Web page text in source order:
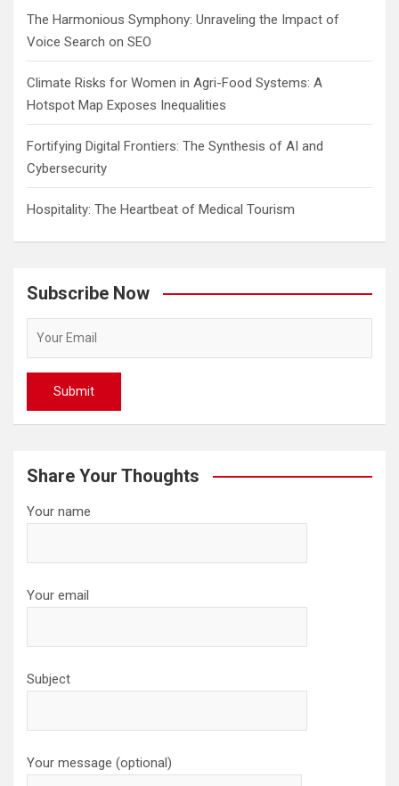
The Harmonious Symphony: Unraveling the Impact of
Voice Search on SEO
Climate Risks for Women in Agri-Food Systems: A
Hotspot Map Exposes Inequalities
Fortifying Digital Frontiers: The Synthesis of AI and
Cybersecurity
Hospitality: The Heartbeat of Medical Tourism
Subscribe Now
Share Your Thoughts
Your name
Your email
Subject
Your message (optional)